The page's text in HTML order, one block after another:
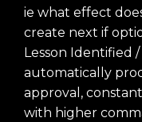
ie what effect
create next if
Lesson Identified
automatically
approval,
with higher